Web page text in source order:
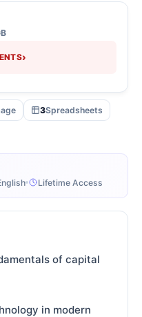
Lifetime Access
›
3Spreadsheets
of capital
in modern